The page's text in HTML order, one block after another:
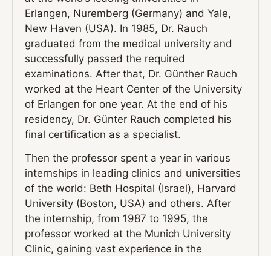
Erlangen, Nuremberg (Germany) and Yale,
New Haven (USA). In 1985, Dr. Rauch
graduated from the medical university and
successfully passed the required
examinations. After that, Dr. Günther Rauch
worked at the Heart Center of the University
of Erlangen for one year. At the end of his
residency, Dr. Günter Rauch completed his
final certification as a specialist.
Then the professor spent a year in various
internships in leading clinics and universities
of the world: Beth Hospital (Israel), Harvard
University (Boston, USA) and others. After
the internship, from 1987 to 1995, the
professor worked at the Munich University
Clinic, gaining vast experience in the